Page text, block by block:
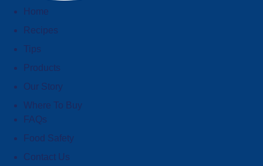
Home
Recipes
Tips
Products
Our Story
Where To Buy
FAQs
Food Safety
Contact Us